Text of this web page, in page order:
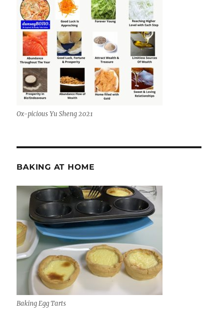
Ox-picious Yu Sheng 2021
BAKING AT HOME
Baking Egg Tarts